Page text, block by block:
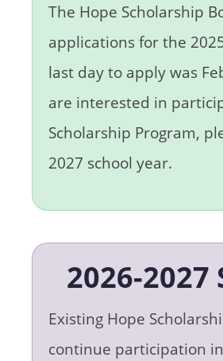
The Hope Scholarship
applications for the
last day to apply was
are interested in
Scholarship Program,
2027 school year.
2026-2027
Existing Hope
continue participation